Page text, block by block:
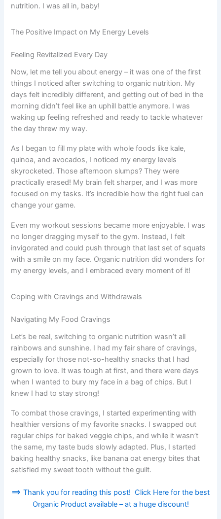
nutrition. I was all in, baby!
The Positive Impact on My Energy Levels
Feeling Revitalized Every Day
Now, let me tell you about energy – it was one of the first
things I noticed after switching to organic nutrition. My
days felt incredibly different, and getting out of bed in the
morning didn’t feel like an uphill battle anymore. I was
waking up feeling refreshed and ready to tackle whatever
the day threw my way.
As I began to fill my plate with whole foods like kale,
quinoa, and avocados, I noticed my energy levels
skyrocketed. Those afternoon slumps? They were
practically erased! My brain felt sharper, and I was more
focused on my tasks. It’s incredible how the right fuel can
change your game.
Even my workout sessions became more enjoyable. I was
no longer dragging myself to the gym. Instead, I felt
invigorated and could push through that last set of squats
with a smile on my face. Organic nutrition did wonders for
my energy levels, and I embraced every moment of it!
Coping with Cravings and Withdrawals
Navigating My Food Cravings
Let’s be real, switching to organic nutrition wasn’t all
rainbows and sunshine. I had my fair share of cravings,
especially for those not-so-healthy snacks that I had
grown to love. It was tough at first, and there were days
when I wanted to bury my face in a bag of chips. But I
knew I had to stay strong!
To combat those cravings, I started experimenting with
healthier versions of my favorite snacks. I swapped out
regular chips for baked veggie chips, and while it wasn’t
the same, my taste buds slowly adapted. Plus, I started
baking healthy snacks, like banana oat energy bites that
satisfied my sweet tooth without the guilt.
==> Thank you for reading this post! Click Here for the best
Organic Product available – at a huge discount!